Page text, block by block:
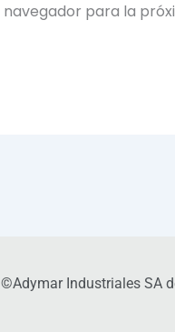
para la
©Adymar Industriales SA